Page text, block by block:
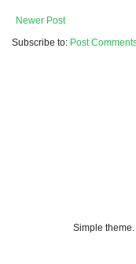
Newer Post
Subscribe to: Post
Simple